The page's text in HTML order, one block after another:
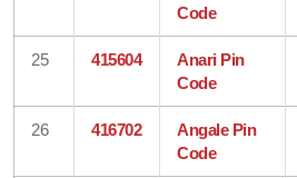
Code
25 415604
Anari Pin
Code
26 416702
Angale Pin
Code